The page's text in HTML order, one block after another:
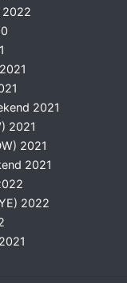
2022
2021
2021
2021
2021
2022